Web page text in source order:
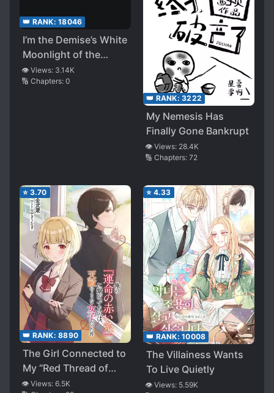
👑 RANK: 18046
I’m the Demise’s White
Moonlight of the
Bigshot
👁️ Views: 3.14K
🔢 Chapters: 0
👑 RANK: 3222
My Nemesis Has
Finally Gone Bankrupt
👁️ Views: 28.4K
🔢 Chapters: 72
⭐ 3.70
👑 RANK: 8890
The Girl Connected to
My “Red Thread of
Fate” Was My Natural
👁️ Views: 6.5K
⭐ 4.33
👑 RANK: 10008
The Villainess Wants
To Live Quietly
👁️ Views: 5.59K